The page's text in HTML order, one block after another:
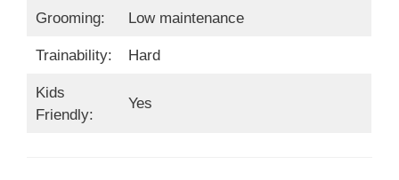
Grooming: Low maintenance
Trainability: Hard
Kids
Friendly:
Yes